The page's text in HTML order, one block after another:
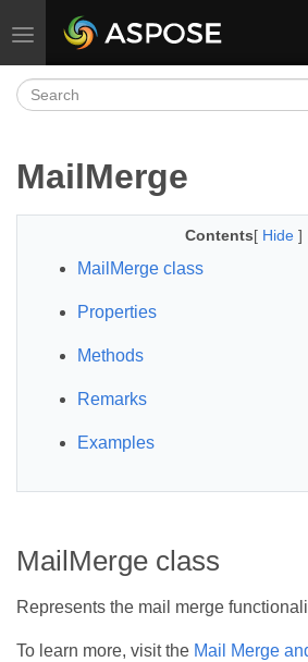
Toggle navigation
MailMerge
Contents[ Hide ]
MailMerge class
Properties
Methods
Remarks
Examples
MailMerge class
Represents the mail merge
To learn more, visit the Mail Merge